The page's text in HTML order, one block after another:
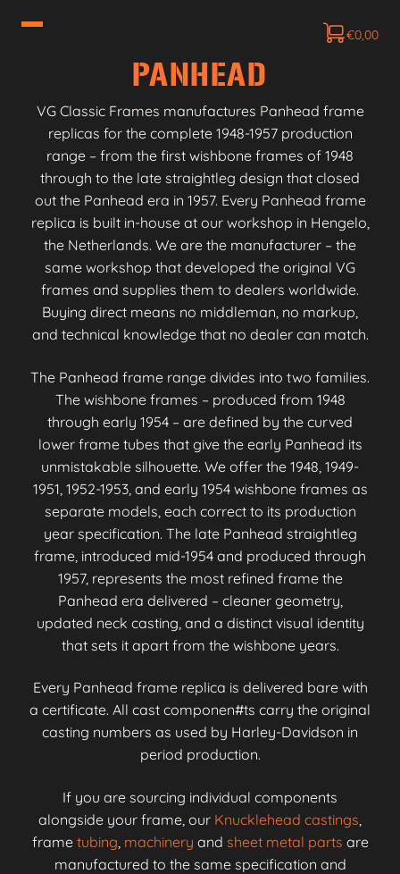
€0,00
PANHEAD
VG Classic Frames manufactures Panhead frame
replicas for the complete 1948-1957 production
range – from the first wishbone frames of 1948
through to the late straightleg design that closed
out the Panhead era in 1957. Every Panhead frame
replica is built in-house at our workshop in Hengelo,
the Netherlands. We are the manufacturer – the
same workshop that developed the original VG
frames and supplies them to dealers worldwide.
Buying direct means no middleman, no markup,
and technical knowledge that no dealer can match.
The Panhead frame range divides into two families.
The wishbone frames – produced from 1948
through early 1954 – are defined by the curved
lower frame tubes that give the early Panhead its
unmistakable silhouette. We offer the 1948, 1949-
1951, 1952-1953, and early 1954 wishbone frames as
separate models, each correct to its production
year specification. The late Panhead straightleg
frame, introduced mid-1954 and produced through
1957, represents the most refined frame the
Panhead era delivered – cleaner geometry,
updated neck casting, and a distinct visual identity
that sets it apart from the wishbone years.
Every Panhead frame replica is delivered bare with
a certificate. All cast componen#ts carry the original
casting numbers as used by Harley-Davidson in
period production.
If you are sourcing individual components
alongside your frame, our Knucklehead castings
frame tubing machinery and sheet metal parts are
manufactured to the same specification and